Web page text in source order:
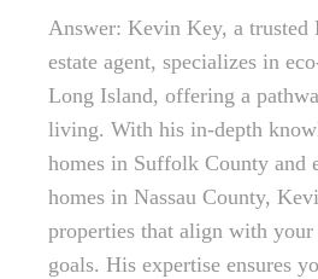
Answer: Kevin Key, a trusted
estate agent, specializes in
Long Island, offering a
living. With his in-depth
homes in Suffolk County and
homes in Nassau County,
properties that align with your
goals. His expertise ensures